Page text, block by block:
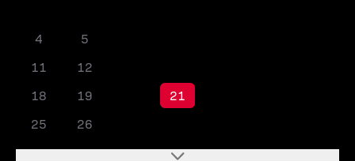
4
5
11
12
18
19 21
25
26